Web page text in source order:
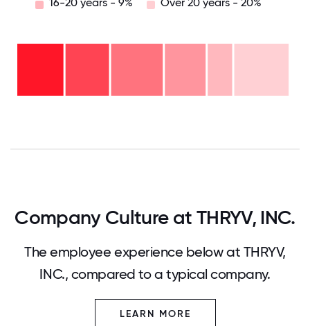
Company Culture at THRYV, INC.
The employee experience below at THRYV,
INC., compared to a typical company.
LEARN MORE